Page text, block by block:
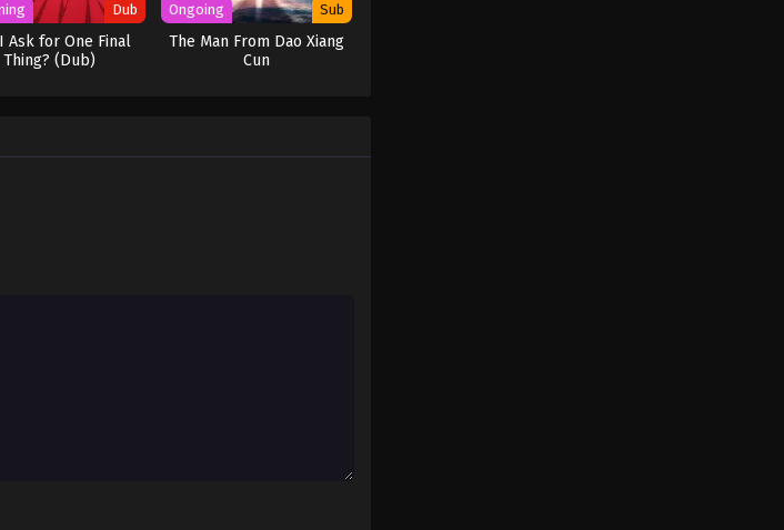
Dub
Ask for One Final
Thing? (Dub)
Ongoing Sub
The Man From Dao Xiang
Cun